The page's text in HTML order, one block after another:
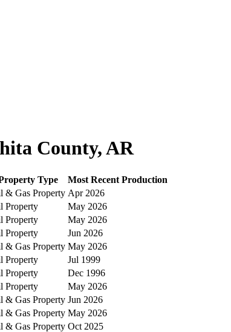
County, AR
Type
Most Recent Production
& Gas Property Apr 2026
Property
May 2026
Property
May 2026
Property
Jun 2026
& Gas Property May 2026
Property
Jul 1999
Property
Dec 1996
Property
May 2026
& Gas Property Jun 2026
& Gas Property May 2026
& Gas Property Oct 2025